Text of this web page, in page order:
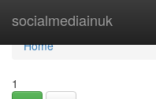
socialmediainuk
Home
Home
1